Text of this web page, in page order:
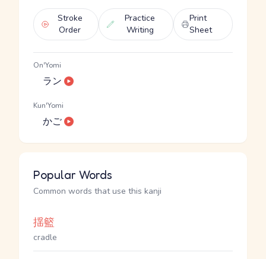
Stroke
Order
Practice
Writing
Print
Sheet
On'Yomi
ラン
Kun'Yomi
かご
Popular Words
Common words that use this kanji
揺籃
cradle